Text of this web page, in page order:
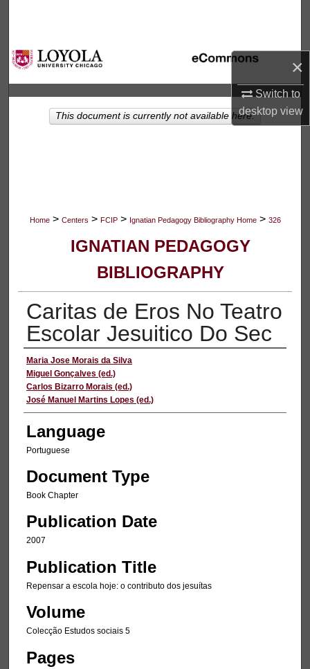
×
Switch to
desktopview
Browse Collections
My Account
About
Home > Centers > FCIP > Ignatian Pedagogy Bibliography Home > 326
IGNATIAN PEDAGOGY
BIBLIOGRAPHY
Caritas de Eros No Teatro
Escolar Jesuitico Do Sec
Authors
Maria Jose Morais da Silva
Miguel Gonçalves (ed.)
Carlos Bizarro Morais (ed.)
José Manuel Martins Lopes (ed.)
Language
Portuguese
Document Type
Book Chapter
Publication Date
2007
Publication Title
Repensar a escola hoje: o contributo dos jesuítas
Volume
Colecção Estudos sociais 5
Pages
This document is currently not available here.